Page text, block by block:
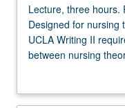
Lecture,
three
hours.
Requisite:
3.
Lecture, three hours.
Designed for nursing
UCLA Writing II
between nursing
components of
collection tools, data